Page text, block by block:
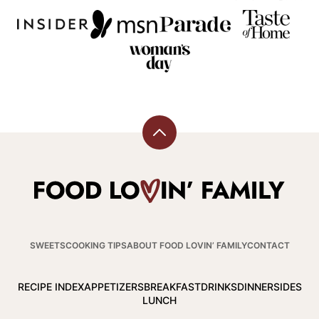
Back
top
Food
SWEETSCOOKING TIPSABOUT FOOD LOVIN’ FAMILYCONTACT
RECIPE INDEXAPPETIZERSBREAKFASTDRINKSDINNERSIDES
LUNCH